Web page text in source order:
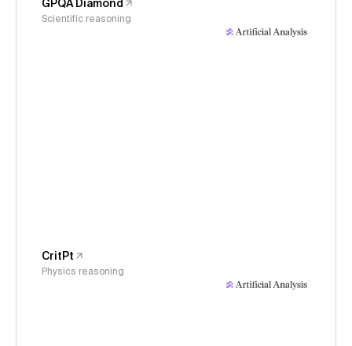
GPQA Diamond
Scientific reasoning
CritPt
Physics reasoning